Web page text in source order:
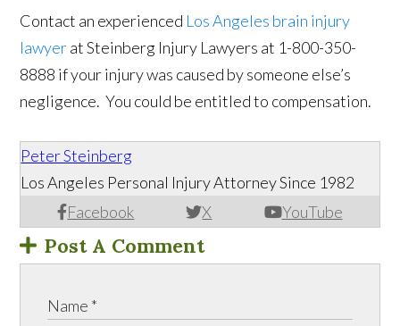
Contact an experienced Los Angeles brain injury
lawyerat Steinberg Injury Lawyers at 1-800-350-
8888 if your injury was caused by someone else’s
negligence. You could be entitled to compensation.
Peter Steinberg
Facebook X YouTube
Los Angeles Personal Injury Attorney Since 1982
Post A Comment